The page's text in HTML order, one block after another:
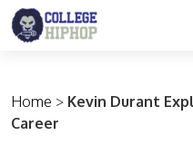
Main Navigation
Home > Kevin Durant
Career